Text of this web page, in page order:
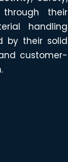
their
handling
by their solid
customer-